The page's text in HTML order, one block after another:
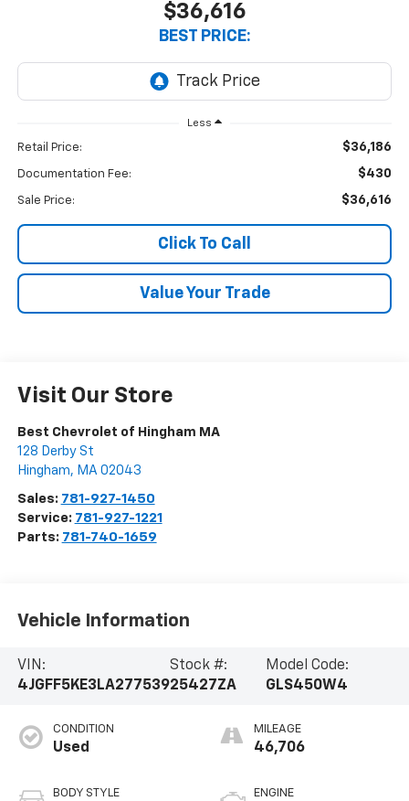
$36,616
BEST PRICE:
Less
Retail Price: $36,186
Documentation Fee: $430
Sale Price: $36,616
Click To Call
Value Your Trade
Visit Our Store
Best Chevrolet of Hingham MA
128 Derby St
Hingham, MA 02043
Sales: 781-927-1450
Service: 781-927-1221
Parts: 781-740-1659
Vehicle Information
VIN:
4JGFF5KE3LA277539
Stock #:
25427ZA
Model Code:
GLS450W4
CONDITION
Used
BODY STYLE
MILEAGE
46,706
ENGINE